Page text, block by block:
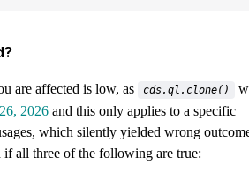
are affected is low, as cds.ql.clone()
2026 and this only applies to a specific
which silently yielded wrong
if all three of the following are true: